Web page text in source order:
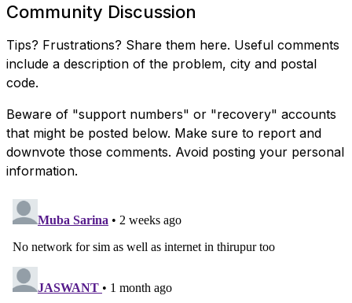
Community Discussion
Tips? Frustrations? Share them here. Useful comments
include a description of the problem, city and postal
code.
Beware of "support numbers" or "recovery" accounts
that might be posted below. Make sure to report and
downvote those comments. Avoid posting your personal
information.